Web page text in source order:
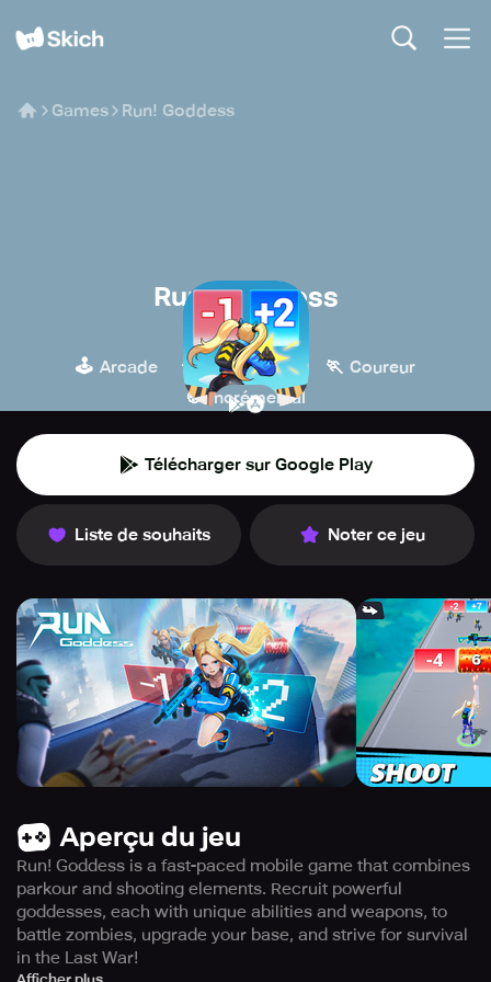
Games Run! Goddess
Run! Goddess
TG
🕹️ Arcade 🧙 Jeux de rôle 🏃 Coureur
🍪 Incrémental
Télécharger sur Google Play
Liste de souhaits Noter ce jeu
Aperçu du jeu
Run! Goddess is a fast-paced mobile game that combines
parkour and shooting elements. Recruit powerful
goddesses, each with unique abilities and weapons, to
battle zombies, upgrade your base, and strive for survival
in the Last War!